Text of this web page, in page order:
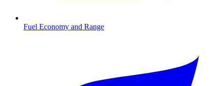
Fuel Economy and Range